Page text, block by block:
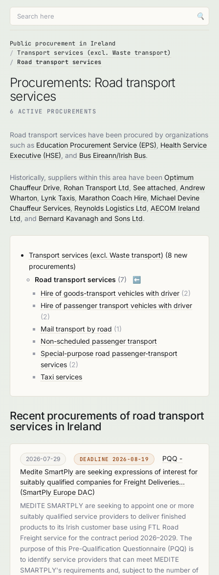
🔍
Public procurement in Ireland
Transport services (excl. Waste transport)
Road transport services
Procurements: Road transport
services
6 ACTIVE PROCUREMENTS
Road transport services have been procured by organizations
such as Education Procurement Service (EPS) Health Service
Executive (HSE) , and Bus Eireann/Irish Bus.
Historically, suppliers within this area have been Optimum
Chauffeur Drive Rohan Transport Ltd See attached Andrew
Wharton Lynk Taxis Marathon Coach Hire Michael Devine
Chauffeur Services Reynolds Logistics Ltd AECOM Ireland
Ltd , and Bernard Kavanagh and Sons Ltd.
Transport services (excl. Waste transport) (8 new
procurements)
Road transport services (7) ⬅️
Hire of goods-transport vehicles with driver (2)
Hire of passenger transport vehicles with driver
(2)
Mail transport by road (1)
Non-scheduled passenger transport
Special-purpose road passenger-transport
services (2)
Taxi services
Recent procurements of road transport
services in Ireland
2026-07-29 DEADLINE 2026-08-19
PQQ -
Medite SmartPly are seeking expressions of interest for
suitably qualified companies for Freight Deliveries...
(SmartPly Europe DAC)
MEDITE SMARTPLY are seeking to appoint one or more
suitably qualified service providers to deliver finished
products to its Irish customer base using FTL Road
Freight service for the contract period 2026–2029. The
purpose of this Pre-Qualification Questionnaire (PQQ) is
to identify service providers that can meet MEDITE
SMARTPLY's requirements and, subject to the number of